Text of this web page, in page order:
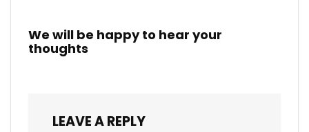
We will be happy to hear your
thoughts
LEAVE A REPLY